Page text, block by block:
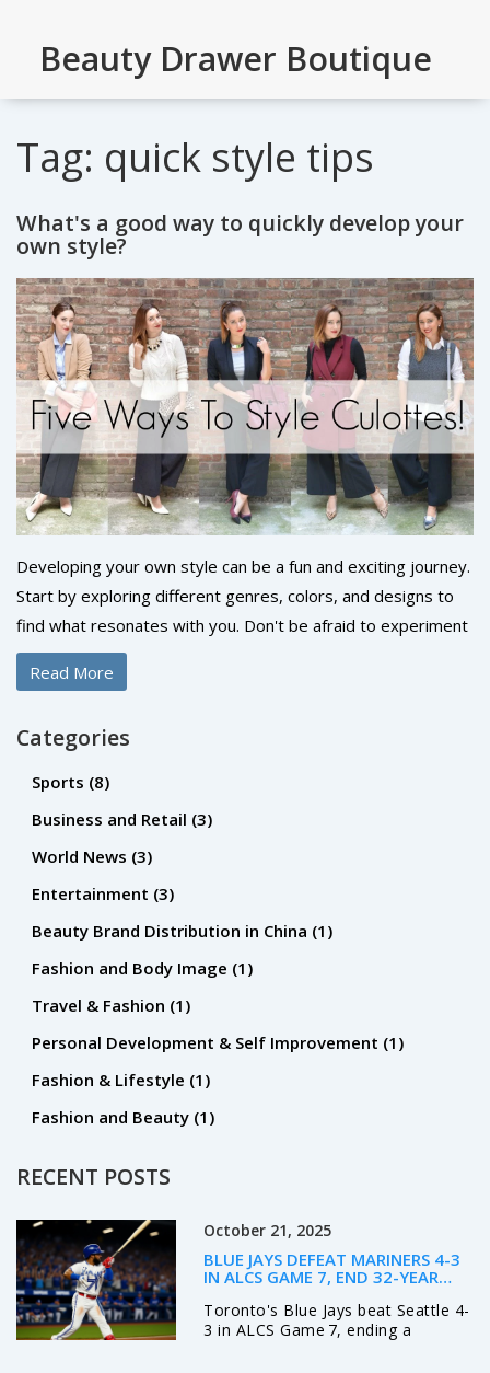
Beauty Drawer Boutique
Tag: quick style tips
What's a good way to quickly develop your
own style?
Developing your own style can be a fun and exciting journey.
Start by exploring different genres, colors, and designs to
find what resonates with you. Don't be afraid to experiment
and step out of your comfort zone. Always remember that
your style should reflect your personality and make you feel
authentic.
Read More
Categories
Sports (8)
Business and Retail (3)
World News (3)
Entertainment (3)
Beauty Brand Distribution in China (1)
Fashion and Body Image (1)
Travel & Fashion (1)
Personal Development & Self Improvement (1)
Fashion & Lifestyle (1)
Fashion and Beauty (1)
RECENT POSTS
October 21, 2025
BLUE JAYS DEFEAT MARINERS 4-3
IN ALCS GAME 7, END 32-YEAR
Toronto's Blue Jays beat Seattle 4-
3 in ALCS Game 7, ending a